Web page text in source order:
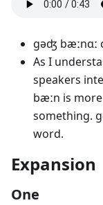
gəʤ bæːnɑː
As I
speakers
bæːn is
something.
word.
Expansion
One